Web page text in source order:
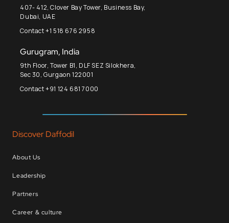
407- 412, Clover Bay Tower, Business Bay,
Dubai, UAE
Contact +1 518 676 2958
Gurugram, India
9th Floor, Tower B1, DLF SEZ Silokhera,
Sec 30, Gurgaon 122001
Contact +91 124 681 7000
Discover Daffodil
About Us
Leadership
Partners
Career & culture